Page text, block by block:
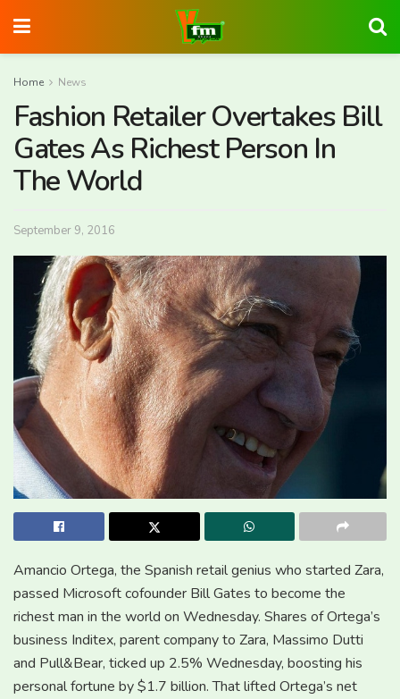
Home News
Fashion Retailer Overtakes Bill
Gates As Richest Person In
The World
September 9, 2016
Amancio Ortega, the Spanish retail genius who started Zara,
passed Microsoft cofounder Bill Gates to become the
richest man in the world on Wednesday. Shares of Ortega’s
business Inditex, parent company to Zara, Massimo Dutti
and Pull&Bear, ticked up 2.5% Wednesday, boosting his
personal fortune by $1.7 billion. That lifted Ortega’s net